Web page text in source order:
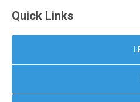
Quick Links